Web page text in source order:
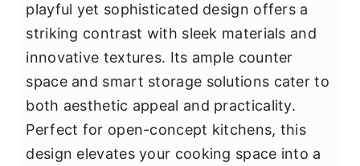
playful yet sophisticated design offers a
striking contrast with sleek materials and
innovative textures. Its ample counter
space and smart storage solutions cater to
both aesthetic appeal and practicality.
Perfect for open-concept kitchens, this
design elevates your cooking space into a